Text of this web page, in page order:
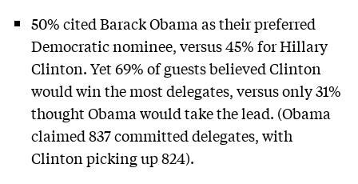
50% cited Barack Obama as their preferred
Democratic nominee, versus 45% for Hillary
Clinton. Yet 69% of guests believed Clinton
would win the most delegates, versus only 31%
thought Obama would take the lead. (Obama
claimed 837 committed delegates, with
Clinton picking up 824).